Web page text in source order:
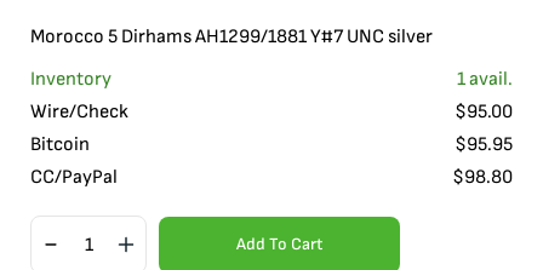
Morocco 5 Dirhams AH1299/1881 Y#7 UNC silver
Inventory
1avail.
Wire/Check
$95.00
Bitcoin
$95.95
CC/PayPal
$98.80
Add To Cart